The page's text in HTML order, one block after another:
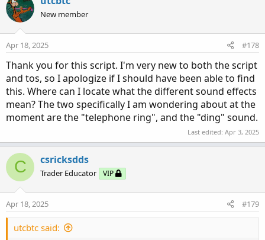
New member
Apr 18, 2025 #178
Thank you for this script. I'm very new to both the script
and tos, so I apologize if I should have been able to find
this. Where can I locate what the different sound effects
mean? The two specifically I am wondering about at the
moment are the "telephone ring", and the "ding" sound.
Last edited: Apr 3, 2025
C csricksdds
Trader Educator VIP
Apr 18, 2025 #179
utcbtc said: